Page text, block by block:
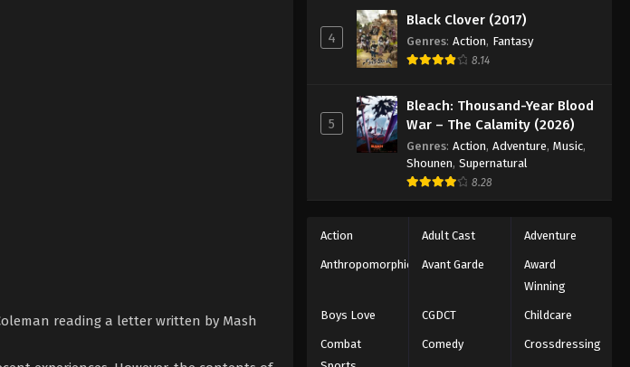
reading a letter written by Mash
4
Black Clover (2017)
Genres: Action, Fantasy
8.14
5
Bleach: Thousand-Year Blood
War – The Calamity (2026)
Genres: Action, Adventure, Music,
Shounen, Supernatural
8.28
Action Adult Cast Adventure
Anthropomorphic Avant Garde
Award
Winning
Boys Love CGDCT Childcare
Combat
Comedy Crossdressing